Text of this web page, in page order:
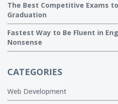
The Best Competitive Exams
Graduation
Fastest Way to Be Fluent in
Nonsense
CATEGORIES
Web Development